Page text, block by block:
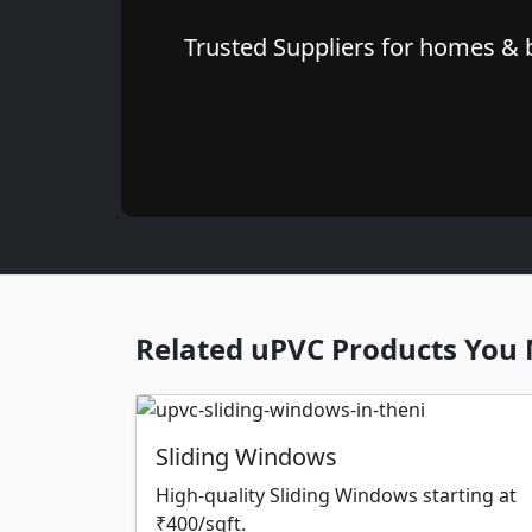
Trusted Suppliers for homes &
Related uPVC Products
Sliding Windows
High-quality Sliding Windows starting at
₹400/sqft.